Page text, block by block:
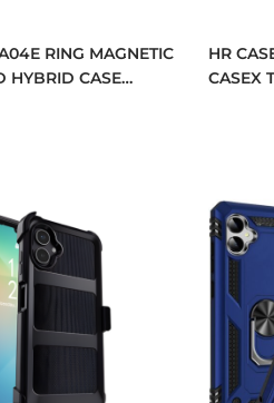
RING MAGNETIC
HYBRID CASE
HR
CASEX